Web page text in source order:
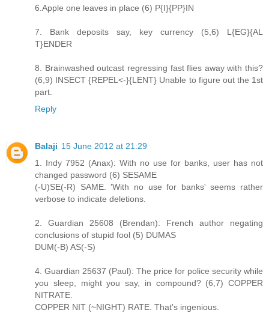
6.Apple one leaves in place (6) P{I}{PP}IN
7. Bank deposits say, key currency (5,6) L{EG}{AL
T}ENDER
8. Brainwashed outcast regressing fast flies away with this?
(6,9) INSECT {REPEL<-}{LENT} Unable to figure out the 1st
part.
Reply
Balaji 15 June 2012 at 21:29
1. Indy 7952 (Anax): With no use for banks, user has not
changed password (6) SESAME
(-U)SE(-R) SAME. 'With no use for banks' seems rather
verbose to indicate deletions.
2. Guardian 25608 (Brendan): French author negating
conclusions of stupid fool (5) DUMAS
DUM(-B) AS(-S)
4. Guardian 25637 (Paul): The price for police security while
you sleep, might you say, in compound? (6,7) COPPER
NITRATE.
COPPER NIT (~NIGHT) RATE. That's ingenious.